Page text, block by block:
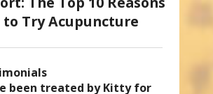
a patient of Dr. Kitty’s
has enhanced my
been treated by Kitty for
had two acupuncture